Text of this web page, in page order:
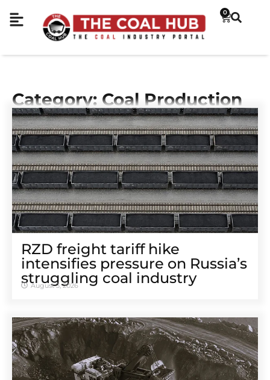
0
Category: Coal Production
RZD freight tariff hike
intensifies pressure on Russia’s
struggling coal industry
August 3, 2026